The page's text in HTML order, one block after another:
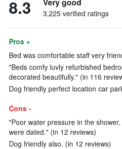
8.3 3,225 verified ratings
Pros +
Bed was comfortable staff very
"Beds comfy luvly refurbished
decorated beautifully." (in 116
Dog friendly perfect location car
Cons -
"Poor water pressure in the
were dated." (in 12 reviews)
Dog friendly also. (in 12 reviews)